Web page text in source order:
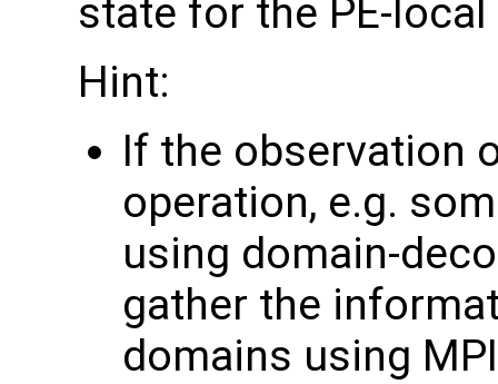
state for the PE-
Hint:
If the observation
operation, e.g.
using domain-
gather the
domains using